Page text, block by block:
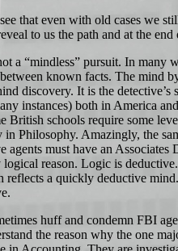
that even with old cases we
to us the path and at the
a “mindless” pursuit. In many
known facts. The mind
discovery. It is the
instances) both in America
British schools require some
Philosophy. Amazingly, the
agents must have an
logical reason. Logic is
reflects a quickly deductive
huff and condemn FBI
the reason why the one